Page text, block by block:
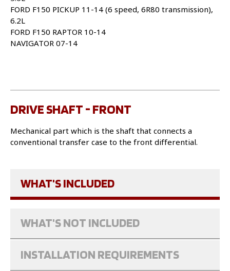
FORD F150 PICKUP 11-14 (6 speed, 6R80 transmission),
6.2L
FORD F150 RAPTOR 10-14
NAVIGATOR 07-14
DRIVE SHAFT - FRONT
Mechanical part which is the shaft that connects a
conventional transfer case to the front differential.
WHAT'S INCLUDED
WHAT'S NOT INCLUDED
INSTALLATION REQUIREMENTS